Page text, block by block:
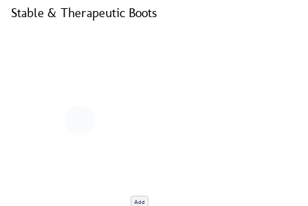
Stable & Therapeutic Boots
Add